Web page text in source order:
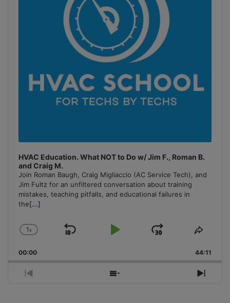
HVAC Education. What NOT to Do w/ Jim F., Roman B.
and Craig M.
Join Roman Baugh, Craig Migliaccio (AC Service Tech), and
Jim Fultz for an unfiltered conversation about training
mistakes, teaching pitfalls, and educational failures in
the[...]
Change
Rate
1x
Skip
Play
Jump
Forward
Share
00:00 44:11
Previous
Show
Next